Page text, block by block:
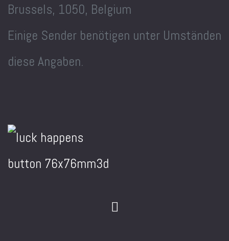
Brussels, 1050, Belgium
Einige Sender benötigen unter Umständen
diese Angaben.